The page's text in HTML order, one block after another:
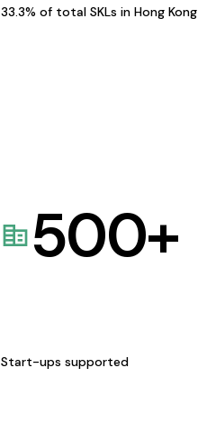
33.3% of total SKLs in Hong Kong
500+
Start-ups supported